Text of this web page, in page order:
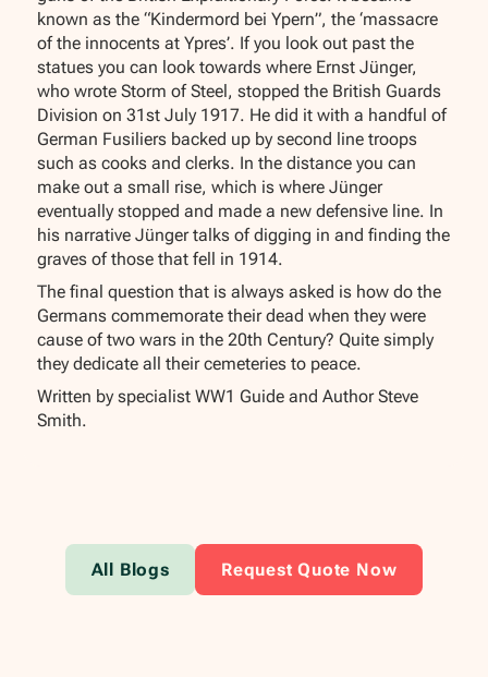
known as the “Kindermord bei Ypern”, the ‘massacre
of the innocents at Ypres’. If you look out past the
statues you can look towards where Ernst Jünger,
who wrote Storm of Steel, stopped the British Guards
Division on 31st July 1917. He did it with a handful of
German Fusiliers backed up by second line troops
such as cooks and clerks. In the distance you can
make out a small rise, which is where Jünger
eventually stopped and made a new defensive line. In
his narrative Jünger talks of digging in and finding the
graves of those that fell in 1914.
The final question that is always asked is how do the
Germans commemorate their dead when they were
cause of two wars in the 20th Century? Quite simply
they dedicate all their cemeteries to peace.
Written by specialist WW1 Guide and Author Steve
Smith.
All Blogs Request Quote Now